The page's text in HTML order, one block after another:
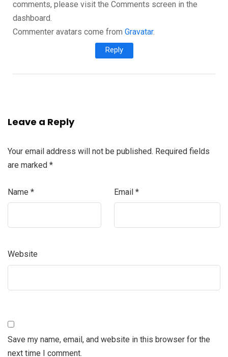
comments, please visit the Comments screen in the
dashboard.
Commenter avatars come from Gravatar.
Reply
Leave a Reply
Your email address will not be published. Required fields
are marked *
Name * Email *
Website
Save my name, email, and website in this browser for the
next time I comment.